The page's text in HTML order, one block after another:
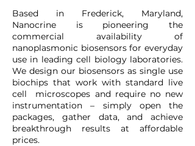
Based in Frederick, Maryland,
Nanocrine is pioneering the
commercial availability of
nanoplasmonic biosensors for everyday
use in leading cell biology laboratories.
We design our biosensors as single use
biochips that work with standard live
cell microscopes and require no new
instrumentation – simply open the
packages, gather data, and achieve
breakthrough results at affordable
prices.